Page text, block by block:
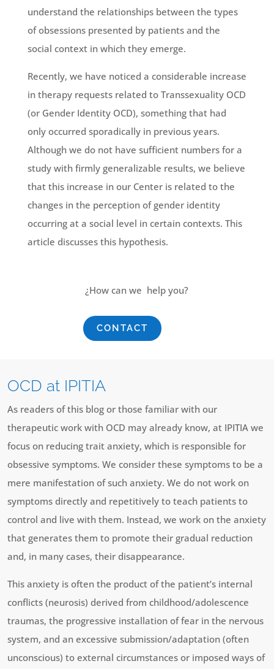
understand the relationships between the types
of obsessions presented by patients and the
social context in which they emerge.
Recently, we have noticed a considerable increase
in therapy requests related to Transsexuality OCD
(or Gender Identity OCD), something that had
only occurred sporadically in previous years.
Although we do not have sufficient numbers for a
study with firmly generalizable results, we believe
that this increase in our Center is related to the
changes in the perception of gender identity
occurring at a social level in certain contexts. This
article discusses this hypothesis.
¿How can we help you?
CONTACT
OCD at IPITIA
As readers of this blog or those familiar with our
therapeutic work with OCD may already know, at IPITIA we
focus on reducing trait anxiety, which is responsible for
obsessive symptoms. We consider these symptoms to be a
mere manifestation of such anxiety. We do not work on
symptoms directly and repetitively to teach patients to
control and live with them. Instead, we work on the anxiety
that generates them to promote their gradual reduction
and, in many cases, their disappearance.
This anxiety is often the product of the patient’s internal
conflicts (neurosis) derived from childhood/adolescence
traumas, the progressive installation of fear in the nervous
system, and an excessive submission/adaptation (often
unconscious) to external circumstances or imposed ways of